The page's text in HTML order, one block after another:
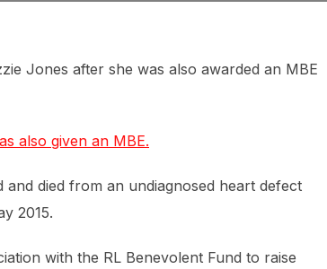
Jones after she was also awarded an MBE
also given an MBE.
and died from an undiagnosed heart defect
2015.
with the RL Benevolent Fund to raise